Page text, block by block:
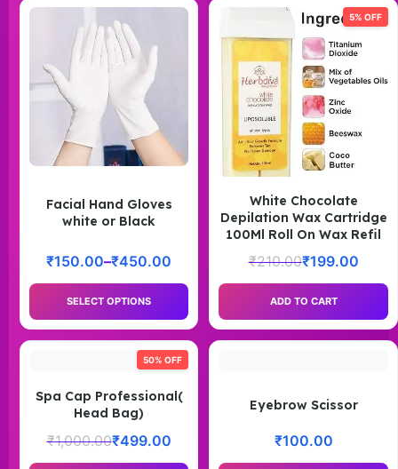
Facial Hand Gloves
white or Black
₹150.00–₹450.00
SELECT OPTIONS
5% OFF
White Chocolate
Depilation Wax Cartridge
100Ml Roll On Wax Refil
₹210.00₹199.00
ADD TO CART
50% OFF
Spa Cap Professional(
Head Bag)
₹1,000.00₹499.00
Eyebrow Scissor
₹100.00